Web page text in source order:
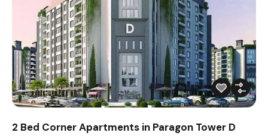
2 Bed Corner Apartments in Paragon Tower D